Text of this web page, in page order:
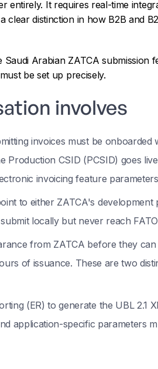
entirely. It requires real-time
distinction in how B2B and
Arabian ZATCA submission
be set up precisely.
involves
invoices must be onboarded
Production CSID (PCSID) goes
invoicing feature
to either ZATCA's development
locally but never reach
from ZATCA before they
of issuance. These are two
(ER) to generate the UBL 2.1
application-specific parameters